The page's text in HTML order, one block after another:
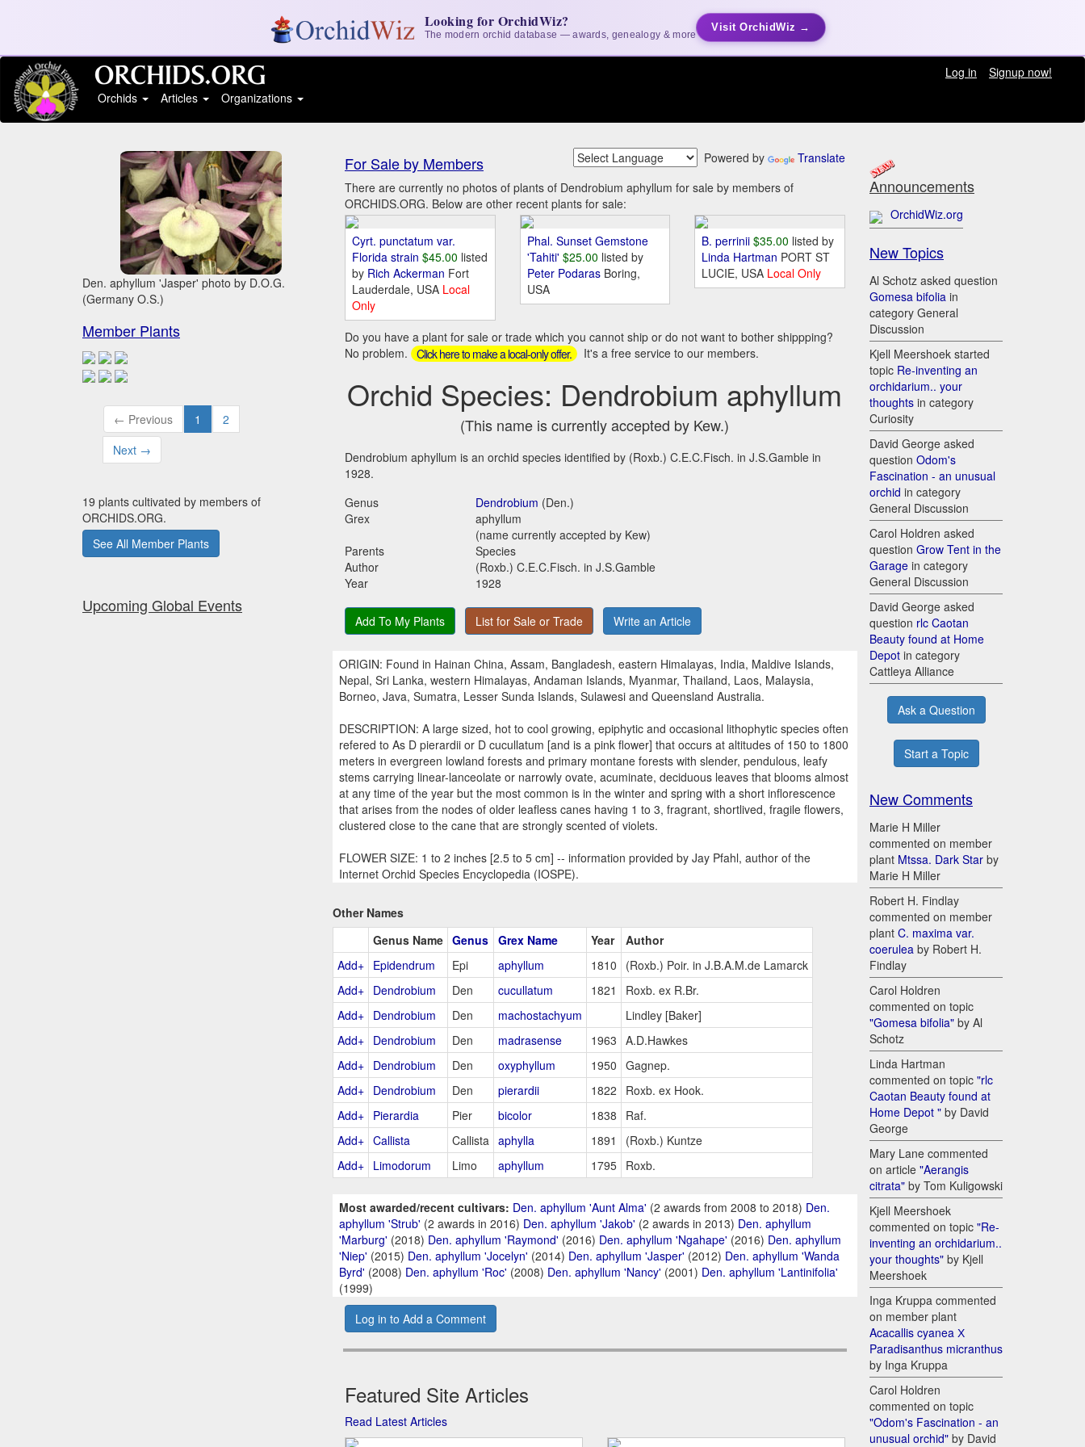
Looking for OrchidWiz?
The modern orchid database — awards, genealogy & more
Visit OrchidWiz →
Log in
Signup now!
Orchids
Articles Organizations
Den. aphyllum 'Jasper' photo by D.O.G.
(Germany O.S.)
Member Plants
← Previous 1
2
Next →
19 plants cultivated by members of
ORCHIDS.ORG.
See All Member Plants
Upcoming Global Events
For Sale by Members Powered by
Translate
There are currently no photos of plants of Dendrobium aphyllum for sale by members of
ORCHIDS.ORG. Below are other recent plants for sale:
Cyrt. punctatum var.
Florida strain $45.00 listed
by Rich Ackerman Fort
Lauderdale, USA Local
Only
Phal. Sunset Gemstone
'Tahiti' $25.00 listed by
Peter Podaras Boring,
USA
B. perrinii $35.00 listed by
Linda Hartman PORT ST
LUCIE, USA Local Only
Do you have a plant for sale or trade which you cannot ship or do not want to bother shippping?
No problem. Click here to make a local-only offer. It's a free service to our members.
Orchid Species: Dendrobium aphyllum
(This name is currently accepted by Kew.)
Dendrobium aphyllum is an orchid species identified by (Roxb.) C.E.C.Fisch. in J.S.Gamble in
1928.
Genus
Dendrobium (Den.)
Grex
aphyllum
(name currently accepted by Kew)
Parents
Species
Author
(Roxb.) C.E.C.Fisch. in J.S.Gamble
Year
1928
Add To My Plants List for Sale or Trade Write an Article
ORIGIN: Found in Hainan China, Assam, Bangladesh, eastern Himalayas, India, Maldive Islands,
Nepal, Sri Lanka, western Himalayas, Andaman Islands, Myanmar, Thailand, Laos, Malaysia,
Borneo, Java, Sumatra, Lesser Sunda Islands, Sulawesi and Queensland Australia.
DESCRIPTION: A large sized, hot to cool growing, epiphytic and occasional lithophytic species often
refered to As D pierardii or D cucullatum [and is a pink flower] that occurs at altitudes of 150 to 1800
meters in evergreen lowland forests and primary montane forests with slender, pendulous, leafy
stems carrying linear-lanceolate or narrowly ovate, acuminate, deciduous leaves that blooms almost
at any time of the year but the most common is in the winter and spring with a short inflorescence
that arises from the nodes of older leafless canes having 1 to 3, fragrant, shortlived, fragile flowers,
clustered close to the cane that are strongly scented of violets.
FLOWER SIZE: 1 to 2 inches [2.5 to 5 cm] -- information provided by Jay Pfahl, author of the
Internet Orchid Species Encyclopedia (IOSPE).
Other Names
Genus Name Genus Grex Name Year
Author
Add+
Epidendrum Epi aphyllum 1810
(Roxb.) Poir. in J.B.A.M.de Lamarck
Add+
Dendrobium Den cucullatum 1821
Roxb. ex R.Br.
Add+
Dendrobium Den machostachyum
Lindley [Baker]
Add+
Dendrobium Den madrasense 1963 A.D.Hawkes
Add+
Dendrobium Den oxyphyllum 1950 Gagnep.
Add+
Dendrobium Den pierardii 1822
Roxb. ex Hook.
Add+
Pierardia Pier bicolor 1838
Raf.
Add+ Callista Callista aphylla 1891
(Roxb.) Kuntze
Add+
Limodorum Limo aphyllum 1795 Roxb.
Most awarded/recent cultivars: Den. aphyllum 'Aunt Alma' (2 awards from 2008 to 2018) Den.
aphyllum 'Strub' (2 awards in 2016) Den. aphyllum 'Jakob' (2 awards in 2013) Den. aphyllum
'Marburg' (2018) Den. aphyllum 'Raymond' (2016) Den. aphyllum 'Ngahape' (2016) Den. aphyllum
'Niep' (2015) Den. aphyllum 'Jocelyn' (2014) Den. aphyllum 'Jasper' (2012) Den. aphyllum 'Wanda
Byrd' (2008) Den. aphyllum 'Roc' (2008) Den. aphyllum 'Nancy' (2001) Den. aphyllum 'Lantinifolia'
(1999)
Log in to Add a Comment
Featured Site Articles
Read Latest Articles
Announcements
OrchidWiz.org
New Topics
Al Schotz asked question
Gomesa bifolia in
category General
Discussion
Kjell Meershoek started
topic Re-inventing an
orchidarium.. your
thoughts in category
Curiosity
David George asked
question Odom's
Fascination - an unusual
orchid in category
General Discussion
Carol Holdren asked
question Grow Tent in the
Garage in category
General Discussion
David George asked
question rlc Caotan
Beauty found at Home
Depot in category
Cattleya Alliance
Ask a Question
Start a Topic
New Comments
Marie H Miller
commented on member
plant Mtssa. Dark Star by
Marie H Miller
Robert H. Findlay
commented on member
plant C. maxima var.
coerulea by Robert H.
Findlay
Carol Holdren
commented on topic
"Gomesa bifolia" by Al
Schotz
Linda Hartman
commented on topic "rlc
Caotan Beauty found at
Home Depot " by David
George
Mary Lane commented
on article "Aerangis
citrata" by Tom Kuligowski
Kjell Meershoek
commented on topic "Re-
inventing an orchidarium..
your thoughts" by Kjell
Meershoek
Inga Kruppa commented
on member plant
Acacallis cyanea Х
Paradisanthus micranthus
by Inga Kruppa
Carol Holdren
commented on topic
"Odom's Fascination - an
unusual orchid" by David